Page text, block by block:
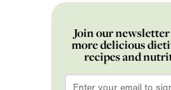
Join our
more delicious
recipes and
Email